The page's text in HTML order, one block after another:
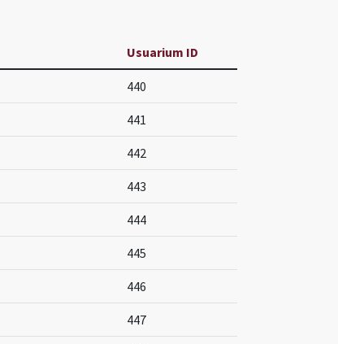
Usuarium ID
440
441
442
443
444
445
446
447